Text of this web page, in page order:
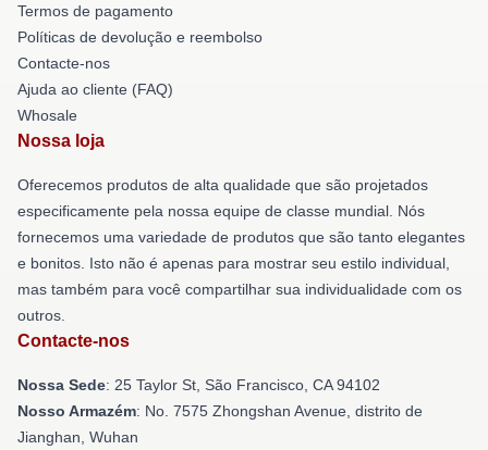
Termos de pagamento
Políticas de devolução e reembolso
Contacte-nos
Ajuda ao cliente (FAQ)
Whosale
Nossa loja
Oferecemos produtos de alta qualidade que são projetados
especificamente pela nossa equipe de classe mundial. Nós
fornecemos uma variedade de produtos que são tanto elegantes
e bonitos. Isto não é apenas para mostrar seu estilo individual,
mas também para você compartilhar sua individualidade com os
outros.
Contacte-nos
Nossa Sede: 25 Taylor St, São Francisco, CA 94102
Nosso Armazém: No. 7575 Zhongshan Avenue, distrito de
Jianghan, Wuhan